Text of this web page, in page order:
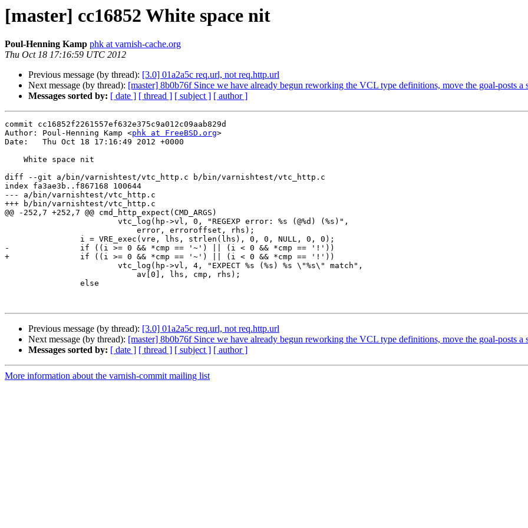
[master] cc16852 White space nit
Poul-Henning Kamp phk at varnish-cache.org
Thu Oct 18 17:16:59 UTC 2012
Previous message (by thread): [3.0] 01a2a5c req.url, not req.http.url
Next message (by thread): [master] 8b0b76f Since we have already begun reworking the VCL type definitions, move the goal-posts a
Messages sorted by: [ date ] [ thread ] [ subject ] [ author ]
commit cc16852f2261557ef632e375c9a012c09aab829d
Author: Poul-Henning Kamp <phk at FreeBSD.org>
Date:   Thu Oct 18 17:16:49 2012 +0000
diff --git a/bin/varnishtest/vtc_http.c b/bin/varnishtest/vtc_http.c
index fa3ae3b..f867168 100644
--- a/bin/varnishtest/vtc_http.c
+++ b/bin/varnishtest/vtc_http.c
@@ -252,7 +252,7 @@ cmd_http_expect(CMD_ARGS)
-		if ((i >= 0 && *cmp == '~') || (i < 0 && *cmp == '!'))
+		if ((i >= 0 && *cmp == '~') || (i < 0 && *cmp == '!'))
Previous message (by thread): [3.0] 01a2a5c req.url, not req.http.url
Next message (by thread): [master] 8b0b76f Since we have already begun reworking the VCL type definitions, move the goal-posts a
Messages sorted by: [ date ] [ thread ] [ subject ] [ author ]
More information about the varnish-commit mailing list